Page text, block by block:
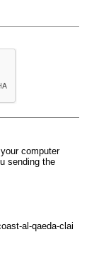
computer
sending the
al-qaeda-clai